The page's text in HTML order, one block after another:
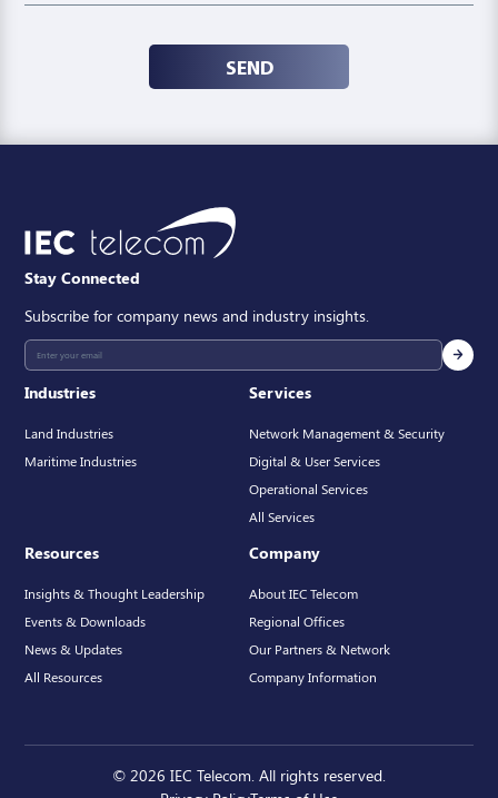
SEND
Industries
Land Industries
Maritime Industries
Services
Network Management & Security
Digital & User Services
Operational Services
All Services
Resources
Insights & Thought Leadership
Events & Downloads
News & Updates
All Resources
Company
About IEC Telecom
Regional Offices
Our Partners & Network
Company Information
Stay Connected
Subscribe for company news and industry insights.
© 2026 IEC Telecom. All rights reserved.